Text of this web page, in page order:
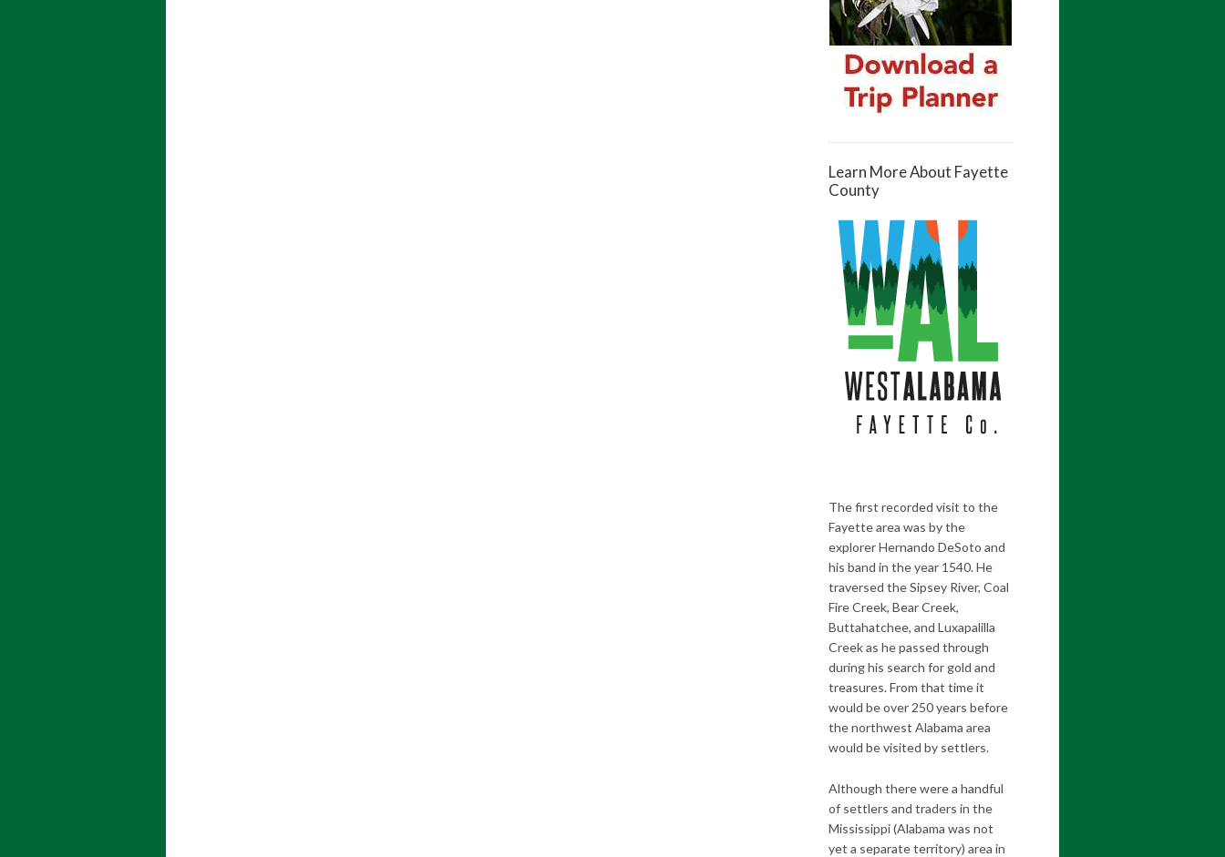
Learn More About Fayette
County
The first recorded visit to the
Fayette area was by the
explorer Hernando DeSoto and
his band in the year 1540. He
traversed the Sipsey River, Coal
Fire Creek, Bear Creek,
Buttahatchee, and Luxapalilla
Creek as he passed through
during his search for gold and
treasures. From that time it
would be over 250 years before
the northwest Alabama area
would be visited by settlers.
Although there were a handful
of settlers and traders in the
Mississippi (Alabama was not
yet a separate territory) area in